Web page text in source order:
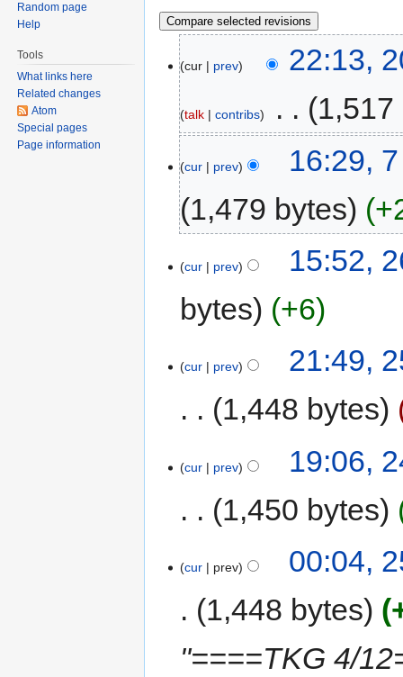
cur prev 22:13,
talk contribs 1,517
cur prev
16:29,
1,479 bytes
cur prev
15:52,
bytes
+6
cur prev
21:49,
1,448 bytes
cur prev
19:06,
1,450 bytes
cur prev
00:04,
1,448 bytes
"====TKG 4/
Random page
Help
Tools
What links here
Related changes
Atom
Special pages
Page information